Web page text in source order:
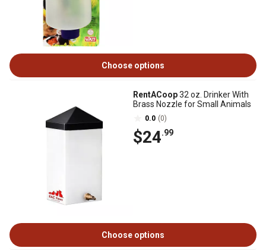
Choose options
RentACoop32 oz. Drinker With
Brass Nozzle for Small Animals
0.0 (0)
$24.99
Choose options